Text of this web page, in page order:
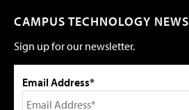
CAMPUS TECHNOLOGY NEWS
Sign up for our newsletter.
Email Address*